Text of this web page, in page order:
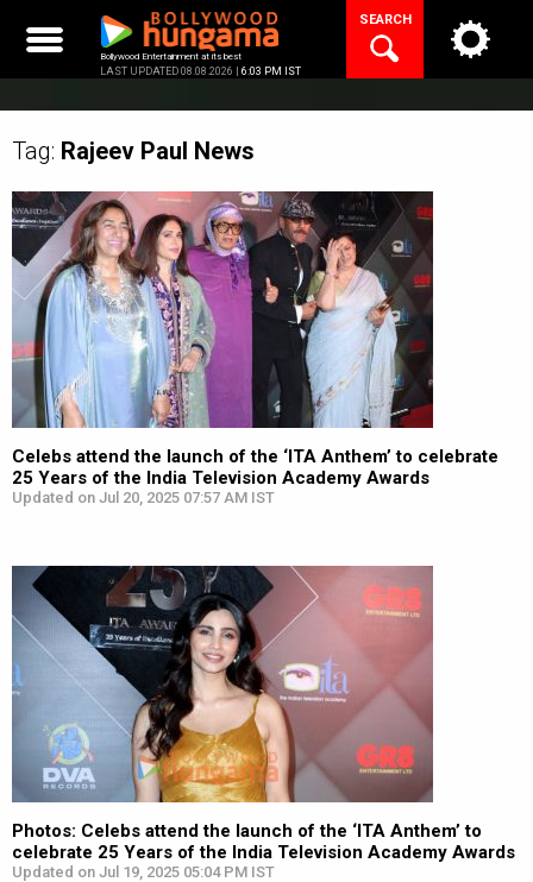
content
Bollywood Entertainment at its best
LAST UPDATED 08.08.2026 | 6:03 PM IST
SEARCH
Tag: Rajeev Paul News
Celebs attend the launch of the ‘ITA Anthem’ to celebrate
25 Years of the India Television Academy Awards
Updated on Jul 20, 2025 07:57 AM IST
Photos: Celebs attend the launch of the ‘ITA Anthem’ to
celebrate 25 Years of the India Television Academy Awards
Updated on Jul 19, 2025 05:04 PM IST